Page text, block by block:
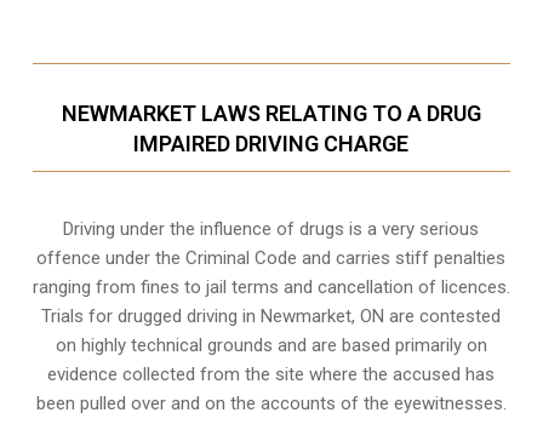
NEWMARKET LAWS RELATING TO A DRUG
IMPAIRED DRIVING CHARGE
Driving under the influence of drugs is a very serious
offence under the Criminal Code and carries stiff penalties
ranging from fines to jail terms and cancellation of licences.
Trials for drugged driving in Newmarket, ON are contested
on highly technical grounds and are based primarily on
evidence collected from the site where the accused has
been pulled over and on the accounts of the eyewitnesses.